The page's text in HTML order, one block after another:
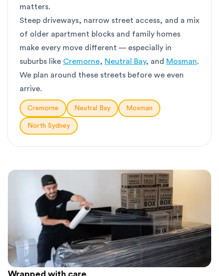
matters.
Steep driveways, narrow street access, and a mix
of older apartment blocks and family homes
make every move different — especially in
suburbs like Cremorne, Neutral Bay, and Mosman.
We plan around these streets before we even
arrive.
Cremorne Neutral Bay Mosman
North Sydney